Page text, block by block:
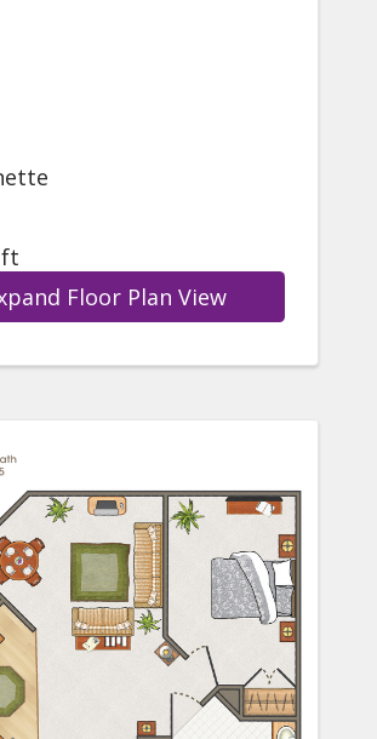
ft
Floor Plan View